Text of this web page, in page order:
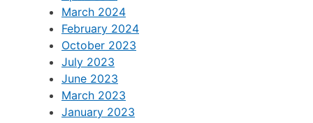
March 2024
February 2024
October 2023
July 2023
June 2023
March 2023
January 2023